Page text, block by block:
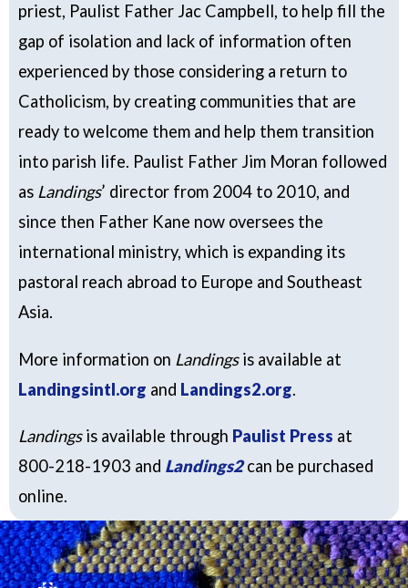
priest, Paulist Father Jac Campbell, to help fill the
gap of isolation and lack of information often
experienced by those considering a return to
Catholicism, by creating communities that are
ready to welcome them and help them transition
into parish life. Paulist Father Jim Moran followed
as Landings’ director from 2004 to 2010, and
since then Father Kane now oversees the
international ministry, which is expanding its
pastoral reach abroad to Europe and Southeast
Asia.
More information on Landingsis available at
Landingsintl.org and Landings2.org.
Landingsis available through Paulist Press at
800-218-1903 and Landings2can be purchased
online.